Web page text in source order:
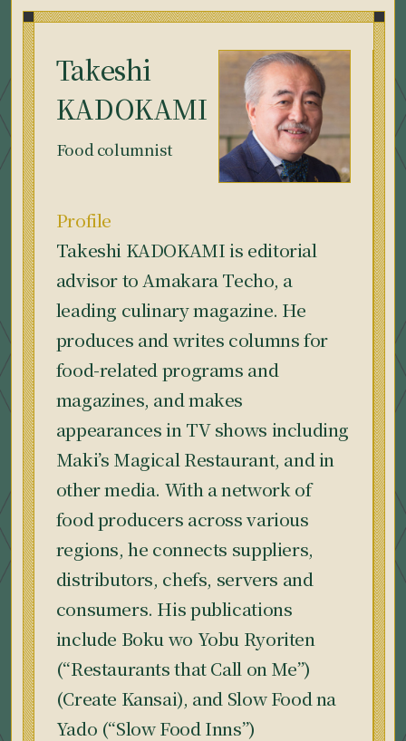
Takeshi
KADOKAMI
Food columnist
Profile
Takeshi KADOKAMI is editorial
advisor to Amakara Techo, a
leading culinary magazine. He
produces and writes columns for
food-related programs and
magazines, and makes
appearances in TV shows including
Maki’s Magical Restaurant, and in
other media. With a network of
food producers across various
regions, he connects suppliers,
distributors, chefs, servers and
consumers. His publications
include Boku wo Yobu Ryoriten
(“Restaurants that Call on Me”)
(Create Kansai), and Slow Food na
Yado (“Slow Food Inns”)